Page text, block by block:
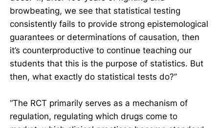
browbeating, we see that statistical testing
consistently fails to provide strong epistemological
guarantees or determinations of causation, then
it’s counterproductive to continue teaching our
students that this is the purpose of statistics. But
then, what exactly do statistical tests do?”
“The RCT primarily serves as a mechanism of
regulation, regulating which drugs come to